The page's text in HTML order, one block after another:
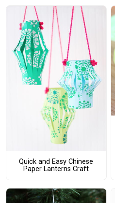
Quick and Easy Chinese
Paper Lanterns Craft